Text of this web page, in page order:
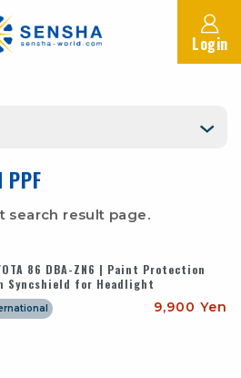
Login
search result page.
86 DBA-ZN6 | Paint Protection
Syncshield for Headlight
9,900 Yen